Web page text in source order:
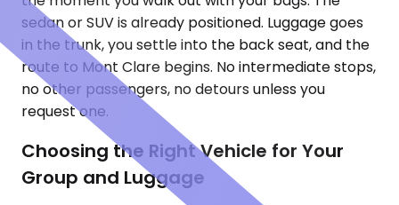
sedan or SUV is already positioned. Luggage goes
in the trunk, you settle into the back seat, and the
route to Mont Clare begins. No intermediate stops,
no other passengers, no detours unless you
request one.
Choosing the Right Vehicle for Your
Group and Luggage